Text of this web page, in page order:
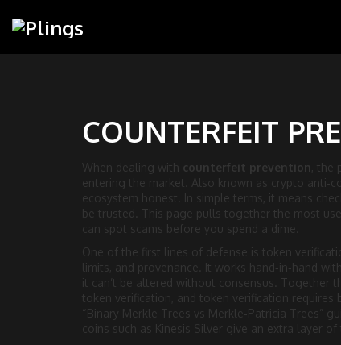
COUNTERFEIT
When dealing with counterfeit prevention, the
entering the market . Also known as crypto
ecosystem honest. In simple terms, it means
be trusted. This page pulls together the most
can spot scams before you spend a dime.
One of the first lines of defense is token
limits, and provenance . It works hand‑in‑hand with
it can’t be altered without consensus . Together
token verification, and token verification requires
“Binary Merkle Trees vs Merkle‑Patricia Trees”
coins such as Kinesis Silver give an extra layer